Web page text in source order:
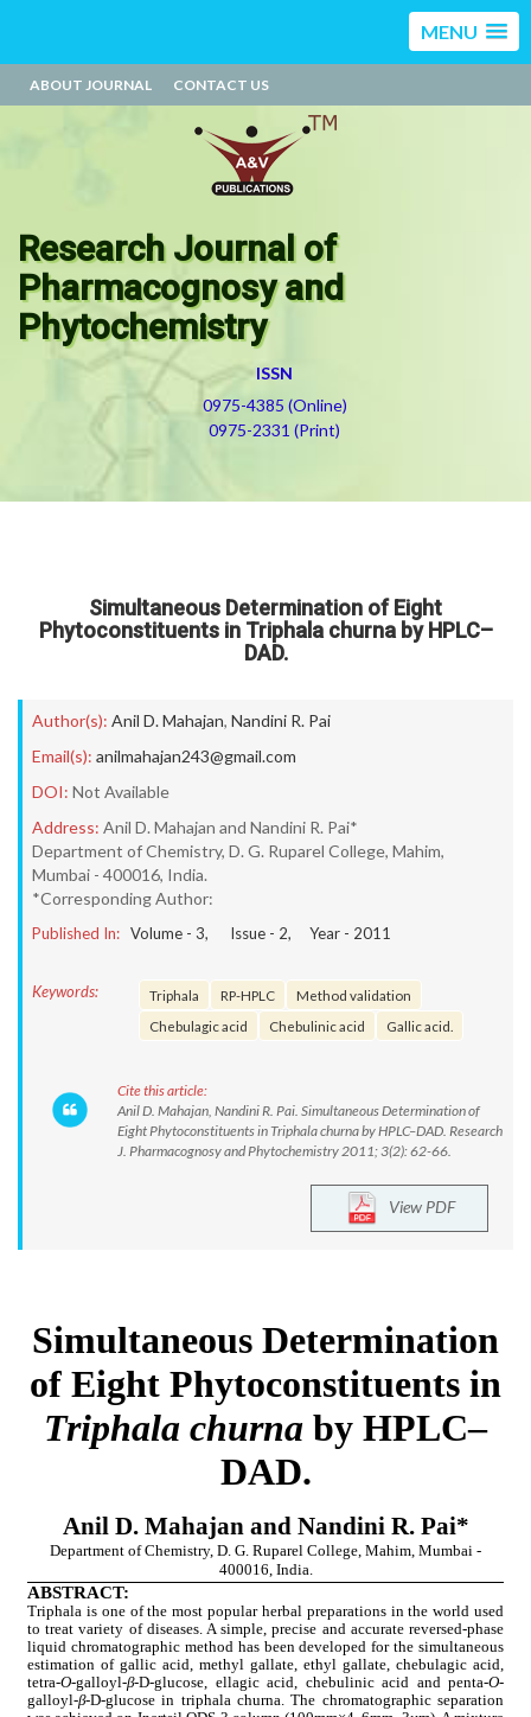
MENU
ABOUT JOURNAL CONTACT US
Research Journal of
Pharmacognosy and
Phytochemistry
ISSN
0975-4385 (Online)
0975-2331 (Print)
Simultaneous Determination of Eight
Phytoconstituents in Triphala churna by HPLC–
DAD.
Author(s): Anil D. Mahajan, Nandini R. Pai
Email(s): anilmahajan243@gmail.com
DOI: Not Available
Address: Anil D. Mahajan and Nandini R. Pai*
Department of Chemistry, D. G. Ruparel College, Mahim,
Mumbai - 400016, India.
*Corresponding Author:
Published In: Volume - 3, Issue - 2, Year - 2011
Keywords: Triphala RP-HPLC
Method validation
Chebulagic acid
Chebulinic acid Gallic acid.
Cite this article:
Anil D. Mahajan, Nandini R. Pai. Simultaneous Determination of
Eight Phytoconstituents in Triphala churna by HPLC–DAD. Research
J. Pharmacognosy and Phytochemistry 2011; 3(2): 62-66.
View PDF